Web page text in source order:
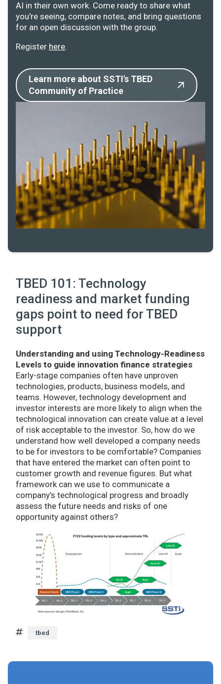
AI in their own work. Come ready to share what
you're seeing, compare notes, and bring questions
for an open discussion with the group.
Register here.
Learn more about SSTI's TBED
Community of Practice
TBED 101: Technology
readiness and market funding
gaps point to need for TBED
support
Understanding and using Technology-Readiness
Levels to guide innovation finance strategies
Early-stage companies often have unproven
technologies, products, business models, and
teams. However, technology development and
investor interests are more likely to align when the
technological innovation can create value at a level
of risk acceptable to the investor. So, how do we
understand how well developed a company needs
to be for investors to be comfortable? Companies
that have entered the market can often point to
customer growth and revenue figures. But what
framework can we use to communicate a
company’s technological progress and broadly
assess the future needs and risks of one
opportunity against others?
tbed